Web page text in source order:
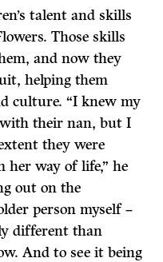
talent and skills
Those skills
and now they
helping them
culture. “I knew my
their nan, but I
they were
her way of life,” he
out on the
person myself –
different than
And to see it being